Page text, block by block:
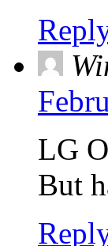
LG
But